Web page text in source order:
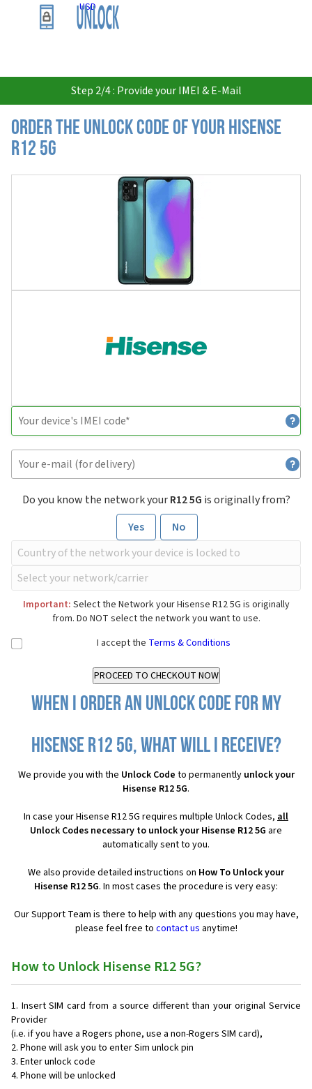
USD
Step 2/4 : Provide your IMEI & E-Mail
Order the Unlock Code of your Hisense
R12 5G
Do you know the network yourR12 5G is originally from?
Yes
No
Important: Select the Network your Hisense R12 5G is originally
from. Do NOT select the network you want to use.
I accept the Terms & Conditions
When I order an Unlock Code for my
Hisense R12 5G, what will I receive?
We provide you with the Unlock Code to permanently unlock your
Hisense R12 5G.
In case your Hisense R12 5G requires multiple Unlock Codes, all
Unlock Codes necessary to unlock your Hisense R12 5G are
automatically sent to you.
We also provide detailed instructions on How To Unlock your
Hisense R12 5G. In most cases the procedure is very easy:
Our Support Team is there to help with any questions you may have,
please feel free to contact us anytime!
How to Unlock Hisense R12 5G?
Insert SIM card from a source different than your original Service
Provider
(i.e. if you have a Rogers phone, use a non-Rogers SIM card),
Phone will ask you to enter Sim unlock pin
Enter unlock code
Phone will be unlocked